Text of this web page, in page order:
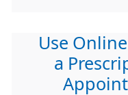
Use
a